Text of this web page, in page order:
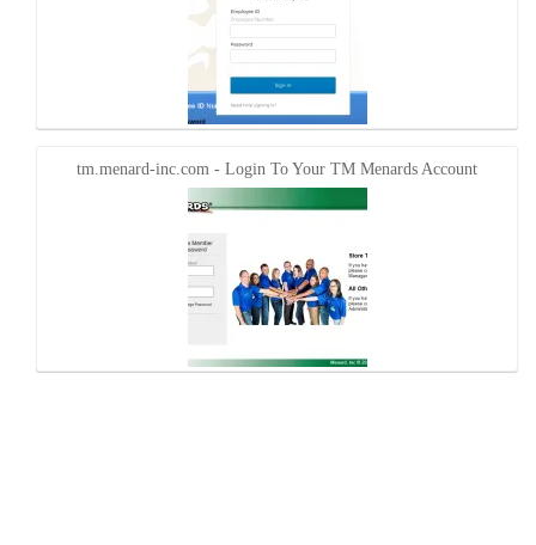
tm.menard-inc.com - Login To Your TM Menards Account